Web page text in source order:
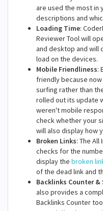
are used the most in
descriptions and
Loading Time:
Reviewer Tool will
and desktop and will
load on the devices.
Mobile Friendliness:
friendly because
surfing rather than
rolled out its update
weren't mobile
check whether your
will also display how
Broken Links: The
checks for the
display the broken
of the dead link and
Backlinks Counter
also provides a
Backlinks Counter